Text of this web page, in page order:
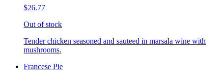
$26.77
Out of stock
Tender chicken seasoned and sauteed in marsala wine with
mushrooms.
Francese Pie